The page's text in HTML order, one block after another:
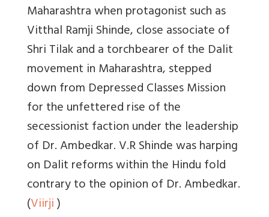
Maharashtra when protagonist such as
Vitthal Ramji Shinde, close associate of
Shri Tilak and a torchbearer of the Dalit
movement in Maharashtra, stepped
down from Depressed Classes Mission
for the unfettered rise of the
secessionist faction under the leadership
of Dr. Ambedkar. V.R Shinde was harping
on Dalit reforms within the Hindu fold
contrary to the opinion of Dr. Ambedkar.
(Viirji)